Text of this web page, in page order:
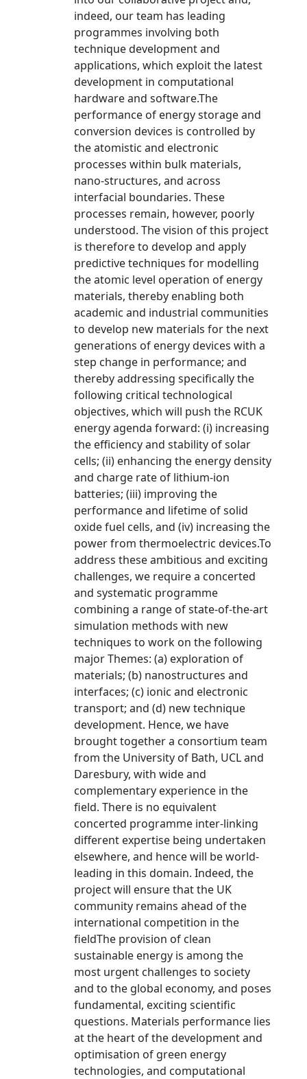
indeed, our team has leading
programmes involving both
technique development and
applications, which exploit the latest
development in computational
hardware and software.The
performance of energy storage and
conversion devices is controlled by
the atomistic and electronic
processes within bulk materials,
nano-structures, and across
interfacial boundaries. These
processes remain, however, poorly
understood. The vision of this project
is therefore to develop and apply
predictive techniques for modelling
the atomic level operation of energy
materials, thereby enabling both
academic and industrial communities
to develop new materials for the next
generations of energy devices with a
step change in performance; and
thereby addressing specifically the
following critical technological
objectives, which will push the RCUK
energy agenda forward: (i) increasing
the efficiency and stability of solar
cells; (ii) enhancing the energy density
and charge rate of lithium-ion
batteries; (iii) improving the
performance and lifetime of solid
oxide fuel cells, and (iv) increasing the
power from thermoelectric devices.To
address these ambitious and exciting
challenges, we require a concerted
and systematic programme
combining a range of state-of-the-art
simulation methods with new
techniques to work on the following
major Themes: (a) exploration of
materials; (b) nanostructures and
interfaces; (c) ionic and electronic
transport; and (d) new technique
development. Hence, we have
brought together a consortium team
from the University of Bath, UCL and
Daresbury, with wide and
complementary experience in the
field. There is no equivalent
concerted programme inter-linking
different expertise being undertaken
elsewhere, and hence will be world-
leading in this domain. Indeed, the
project will ensure that the UK
community remains ahead of the
international competition in the
fieldThe provision of clean
sustainable energy is among the
most urgent challenges to society
and to the global economy, and poses
fundamental, exciting scientific
questions. Materials performance lies
at the heart of the development and
optimisation of green energy
technologies, and computational